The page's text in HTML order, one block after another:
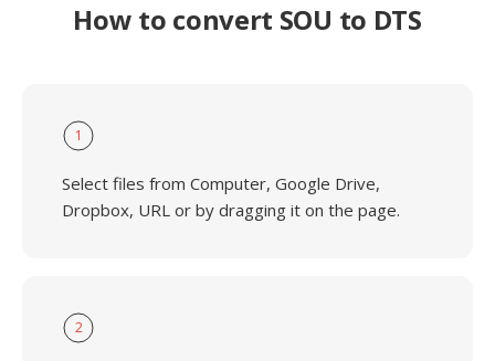
How to convert SOU to DTS
1
Select files from Computer, Google Drive,
Dropbox, URL or by dragging it on the page.
2